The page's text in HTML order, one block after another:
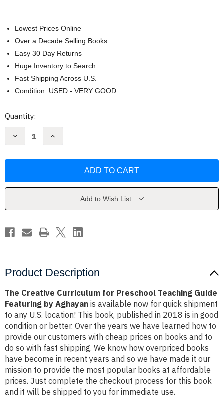
Lowest Prices Online
Over a Decade Selling Books
Easy 30 Day Returns
Huge Inventory to Search
Fast Shipping Across U.S.
Condition: USED - VERY GOOD
Current
Quantity:
Decrease
Preschool
by
Increase
Preschool
by
Add to Wish List
Product Description
The Creative Curriculum for Preschool Teaching Guide
Featuring by Aghayan is available now for quick shipment
to any U.S. location! This book, published in 2018 is in good
condition or better. Over the years we have learned how to
provide our customers with cheap prices on books and to
do so with fast shipping. We know how overpriced books
have become in recent years and so we have made it our
mission to provide the most popular books at affordable
prices. Just complete the checkout process for this book
and it will be shipped to you for immediate use.